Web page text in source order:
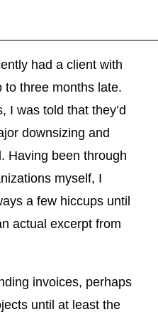
had a client with
to three months late.
I was told that they’d
downsizing and
Having been through
myself, I
a few hiccups until
actual excerpt from
invoices, perhaps
until at least the